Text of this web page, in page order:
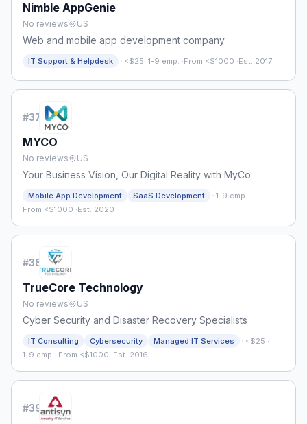
Nimble AppGenie
No reviews US
Web and mobile app development company
IT Support & Helpdesk · <$25 ·1-9 emp. ·From <$1000 ·Est. 2017
#37
MYCO
No reviews US
Your Business Vision, Our Digital Reality with MyCo
Mobile App Development SaaS Development · 1-9 emp. ·
From <$1000 ·Est. 2020
#38
TrueCore Technology
No reviews US
Cyber Security and Disaster Recovery Specialists
IT Consulting Cybersecurity Managed IT Services · <$25 ·
1-9 emp. ·From <$1000 ·Est. 2016
#39